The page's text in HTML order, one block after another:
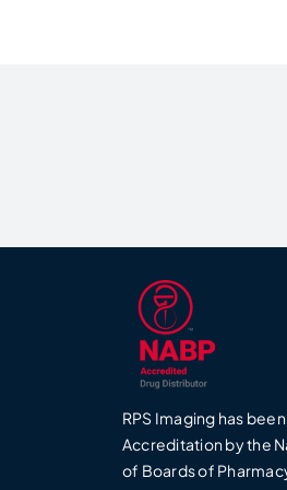
RPS Imaging has
Accreditation by the
of Boards of